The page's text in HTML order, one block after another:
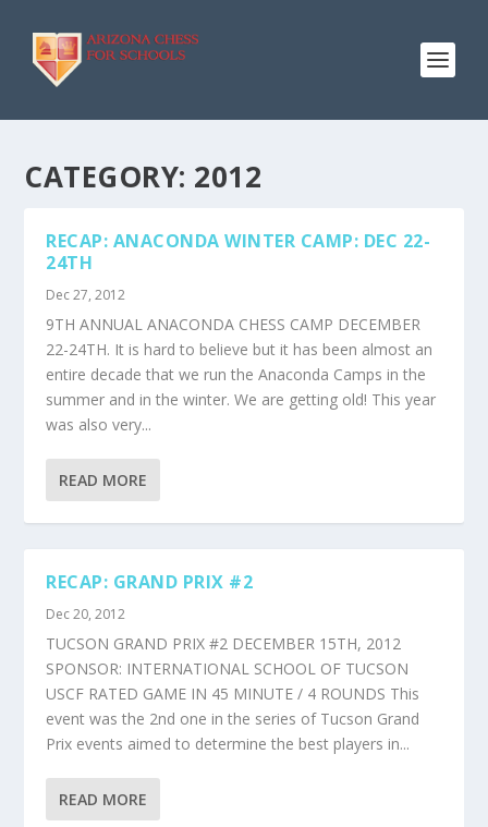
CATEGORY: 2012
RECAP: ANACONDA WINTER CAMP: DEC 22-
24TH
Dec 27, 2012
9TH ANNUAL ANACONDA CHESS CAMP DECEMBER
22-24TH. It is hard to believe but it has been almost an
entire decade that we run the Anaconda Camps in the
summer and in the winter. We are getting old! This year
was also very...
READ MORE
RECAP: GRAND PRIX #2
Dec 20, 2012
TUCSON GRAND PRIX #2 DECEMBER 15TH, 2012
SPONSOR: INTERNATIONAL SCHOOL OF TUCSON
USCF RATED GAME IN 45 MINUTE / 4 ROUNDS This
event was the 2nd one in the series of Tucson Grand
Prix events aimed to determine the best players in...
READ MORE